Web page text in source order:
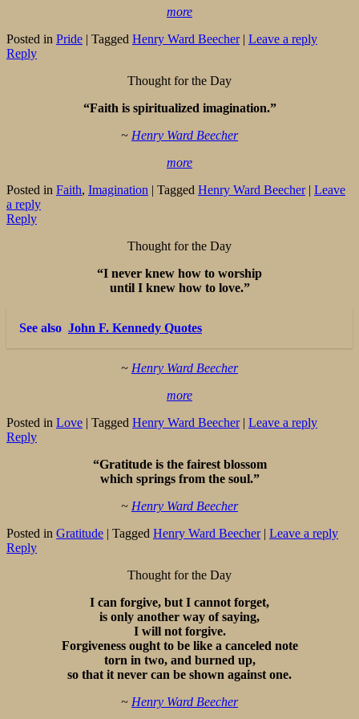
more
Posted in Pride | Tagged Henry Ward Beecher | Leave a reply
Reply
Thought for the Day
“Faith is spiritualized imagination.”
~ Henry Ward Beecher
more
Posted in Faith, Imagination | Tagged Henry Ward Beecher | Leave
a reply
Reply
Thought for the Day
“I never knew how to worship
until I knew how to love.”
See also John F. Kennedy Quotes
~ Henry Ward Beecher
more
Posted in Love | Tagged Henry Ward Beecher | Leave a reply
Reply
“Gratitude is the fairest blossom
which springs from the soul.”
~ Henry Ward Beecher
Posted in Gratitude | Tagged Henry Ward Beecher | Leave a reply
Reply
Thought for the Day
I can forgive, but I cannot forget,
is only another way of saying,
I will not forgive.
Forgiveness ought to be like a canceled note
torn in two, and burned up,
so that it never can be shown against one.
~ Henry Ward Beecher